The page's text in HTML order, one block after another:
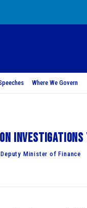
Where We Govern
on
Minister of Finance